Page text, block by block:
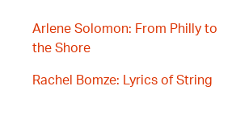
Arlene Solomon: From Philly to
the Shore
Rachel Bomze: Lyrics of String